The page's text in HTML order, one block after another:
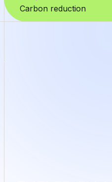
Carbon reduction